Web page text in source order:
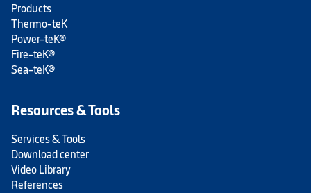
Products
Thermo-teK
Power-teK®
Fire-teK®
Sea-teK®
Resources & Tools
Services & Tools
Download center
Video Library
References